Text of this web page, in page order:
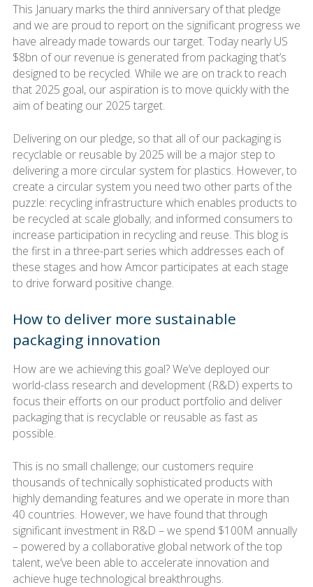
This January marks the third anniversary of that pledge
and we are proud to report on the significant progress we
have already made towards our target. Today nearly US
$8bn of our revenue is generated from packaging that’s
designed to be recycled. While we are on track to reach
that 2025 goal, our aspiration is to move quickly with the
aim of beating our 2025 target.
Delivering on our pledge, so that all of our packaging is
recyclable or reusable by 2025 will be a major step to
delivering a more circular system for plastics. However, to
create a circular system you need two other parts of the
puzzle: recycling infrastructure which enables products to
be recycled at scale globally; and informed consumers to
increase participation in recycling and reuse. This blog is
the first in a three-part series which addresses each of
these stages and how Amcor participates at each stage
to drive forward positive change.
How to deliver more sustainable
packaging innovation
How are we achieving this goal? We’ve deployed our
world-class research and development (R&D) experts to
focus their efforts on our product portfolio and deliver
packaging that is recyclable or reusable as fast as
possible.
This is no small challenge; our customers require
thousands of technically sophisticated products with
highly demanding features and we operate in more than
40 countries. However, we have found that through
significant investment in R&D – we spend $100M annually
– powered by a collaborative global network of the top
talent, we’ve been able to accelerate innovation and
achieve huge technological breakthroughs.